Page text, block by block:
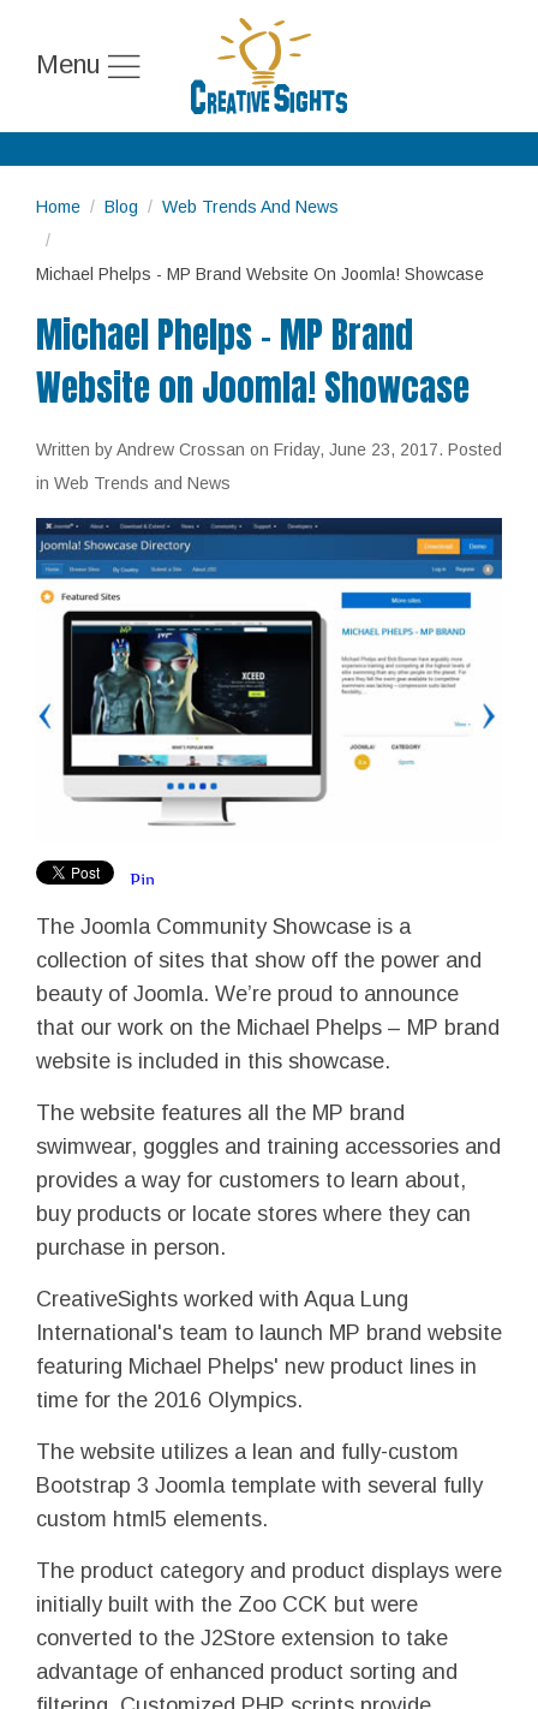
Menu
Home Blog Web Trends And News
Michael Phelps - MP Brand Website On Joomla! Showcase
Michael Phelps - MP Brand
Website on Joomla! Showcase
Written by Andrew Crossan on Friday, June 23, 2017. Posted
in Web Trends and News
The Joomla Community Showcase is a
collection of sites that show off the power and
beauty of Joomla. We’re proud to announce
that our work on the Michael Phelps – MP brand
website is included in this showcase.
The website features all the MP brand
swimwear, goggles and training accessories and
provides a way for customers to learn about,
buy products or locate stores where they can
purchase in person.
CreativeSights worked with Aqua Lung
International's team to launch MP brand website
featuring Michael Phelps' new product lines in
time for the 2016 Olympics.
The website utilizes a lean and fully-custom
Bootstrap 3 Joomla template with several fully
custom html5 elements.
The product category and product displays were
initially built with the Zoo CCK but were
converted to the J2Store extension to take
advantage of enhanced product sorting and